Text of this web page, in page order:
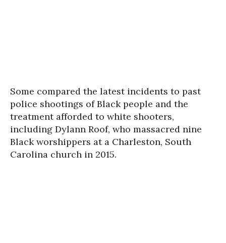
Some compared the latest incidents to past
police shootings of Black people and the
treatment afforded to white shooters,
including Dylann Roof, who massacred nine
Black worshippers at a Charleston, South
Carolina church in 2015.